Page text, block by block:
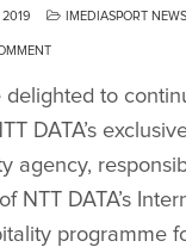
2019 IMEDIASPORT NEWS
delighted to
DATA’s
agency,
NTT DATA’s
programme